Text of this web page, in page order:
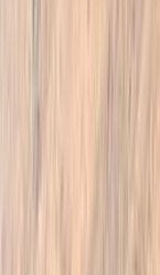
have a positive
the people of
harmonious
immersion,
Reviews